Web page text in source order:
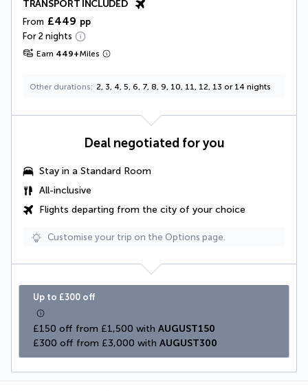
TRANSPORT INCLUDED
From £449 pp
For 2 nights
Earn 449+Miles
Other durations 2, 3, 4, 5, 6, 7, 8, 9, 10, 11, 12, 13 or 14 nights
Deal negotiated for you
Stay in a Standard Room
All-inclusive
Flights departing from the city of your choice
Customise your trip on the Options page.
Up to £300 off
£150 off from £1,500 with AUGUST150
£300 off from £3,000 with AUGUST300